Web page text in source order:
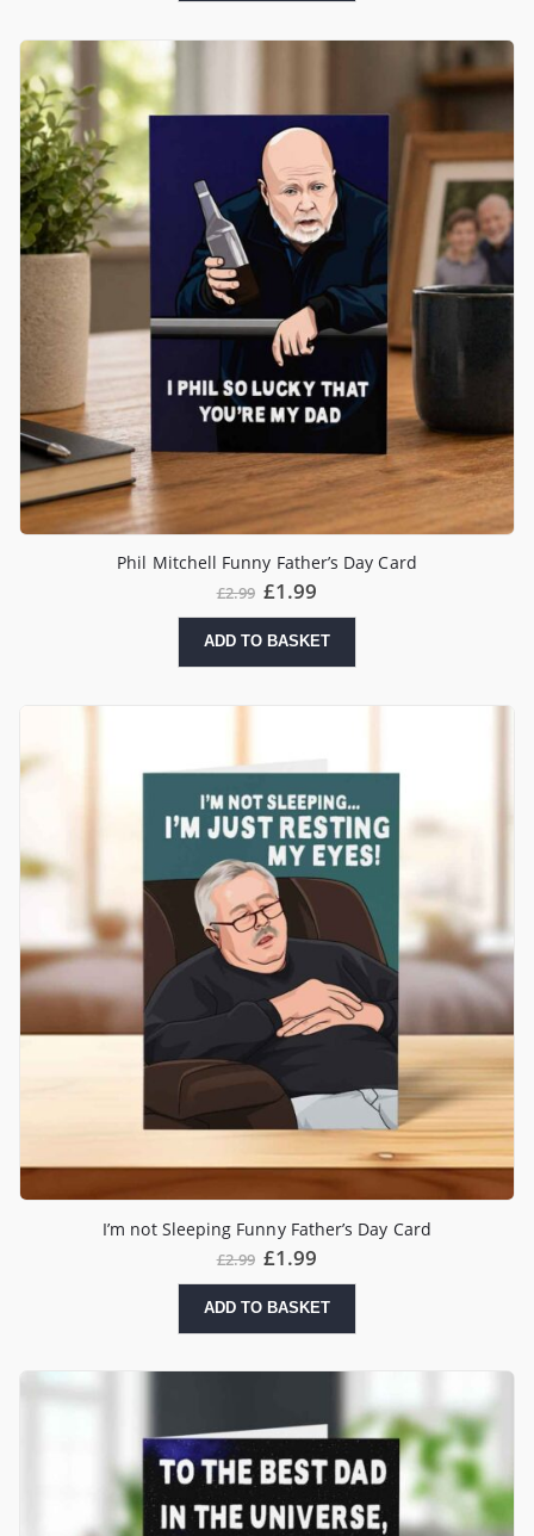
Phil Mitchell Funny Father’s Day Card
£2.99 £1.99
ADD TO BASKET
I’m not Sleeping Funny Father’s Day Card
£2.99 £1.99
ADD TO BASKET